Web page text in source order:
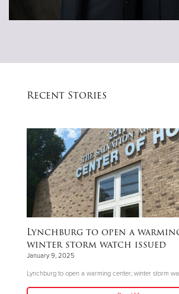
Recent Stories
Lynchburg to open a
winter storm watch issued
January 9, 2025
Lynchburg to open a warming center; winter storm